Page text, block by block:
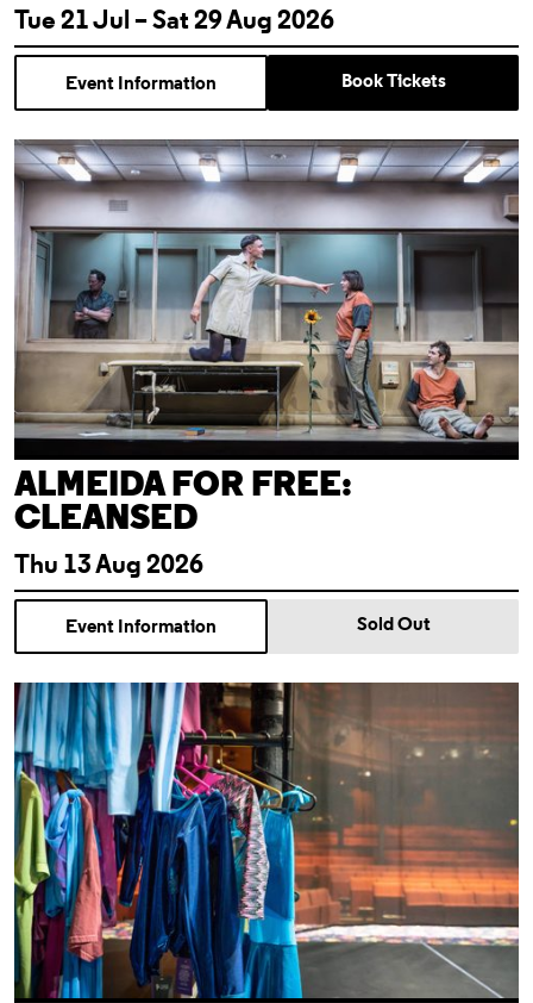
Tue 21 Jul – Sat 29 Aug 2026
Event Information Book Tickets
Almeida For Free: Cleansed
ALMEIDA FOR FREE:
CLEANSED
Thu 13 Aug 2026
Event Information Sold Out
Theatre Tour